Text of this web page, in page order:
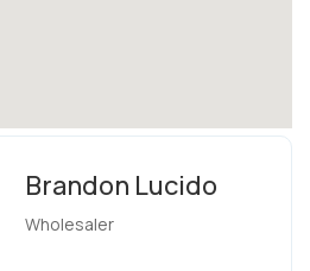
Brandon Lucido
Wholesaler